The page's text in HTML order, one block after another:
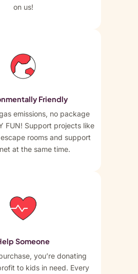
on us!
Friendly
emissions, no package
FUN! Support projects like
rooms and support
at the same time.
Someone
you’re donating
to kids in need. Every